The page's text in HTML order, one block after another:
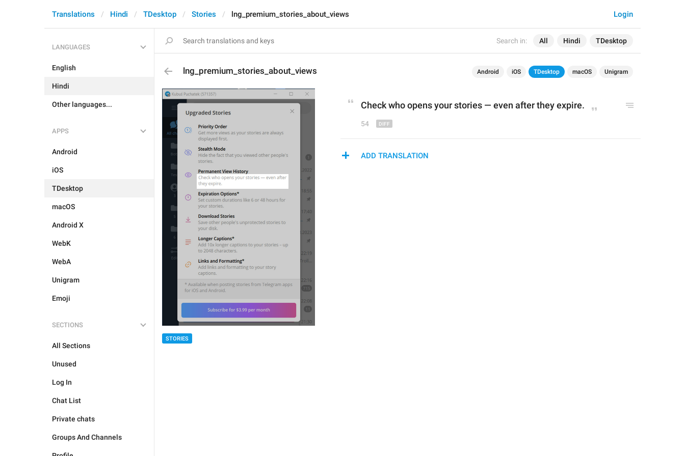
Search in: All Hindi TDesktop
Login
Translations Hindi TDesktop Stories lng_premium_stories_about_views
LANGUAGES
English
Hindi
Other languages...
APPS
Android
iOS
TDesktop
macOS
Android X
WebK
WebA
Unigram
Emoji
SECTIONS
All Sections
Unused
Log In
Chat List
Private chats
Groups And Channels
lng_premium_stories_about_views Android iOS TDesktop macOS Unigram
STORIES
Check who opens your stories — even after they expire.
54
ADD TRANSLATION